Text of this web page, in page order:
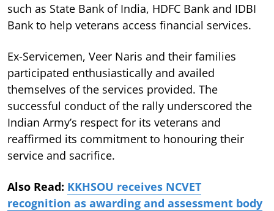
such as State Bank of India, HDFC Bank and IDBI
Bank to help veterans access financial services.
Ex-Servicemen, Veer Naris and their families
participated enthusiastically and availed
themselves of the services provided. The
successful conduct of the rally underscored the
Indian Army’s respect for its veterans and
reaffirmed its commitment to honouring their
service and sacrifice.
Also Read: KKHSOU receives NCVET
recognition as awarding and assessment body